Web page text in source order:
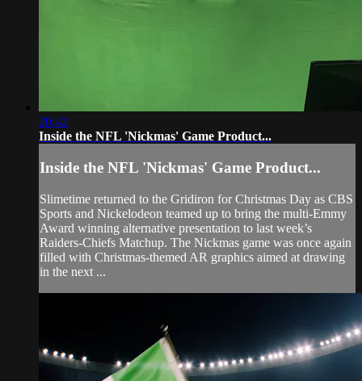
20:42
Inside the NFL 'Nickmas' Game Product...
Inside the NFL 'Nickmas' Game Product...
Slimetime returned to the Gridiron for Christmas Day as CBS
Sports and Nickelodeon teamed up to bring the multi-Emmy
Award winning alternative presentation to last week’s
Raiders-Chiefs Matchup. The Nickmas game was once again
filled with Christmas-themed AR graphics aimed at drawing
in the next ...